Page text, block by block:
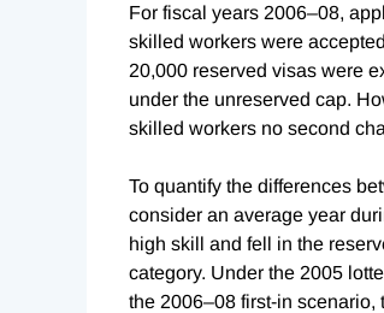
For fiscal years 2006–08,
skilled workers were
20,000 reserved visas were
under the unreserved cap.
skilled workers no second
To quantify the differences
consider an average year
high skill and fell in the
category. Under the 2005
the 2006–08 first-in